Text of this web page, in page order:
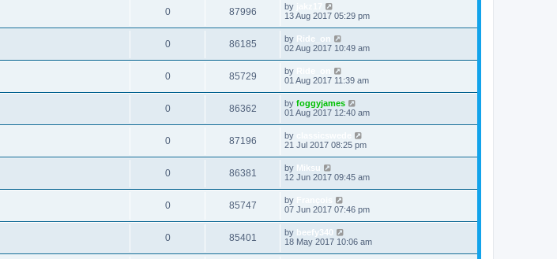
0 87996 by
13 Aug 2017 05:29 pm
0 86185 by Ride_on
02 Aug 2017 10:49 am
0 85729 by
01 Aug 2017 11:39 am
0 86362 by foggyjames
01 Aug 2017 12:40 am
0 87196 by
21 Jul 2017 08:25 pm
0 86381 by Miksu
12 Jun 2017 09:45 am
0 85747 by
07 Jun 2017 07:46 pm
0 85401 by beefy340
18 May 2017 10:06 am